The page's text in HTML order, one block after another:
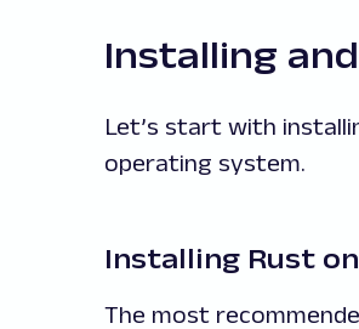
Installing
Let’s start with
operating system.
Installing Rust
The most